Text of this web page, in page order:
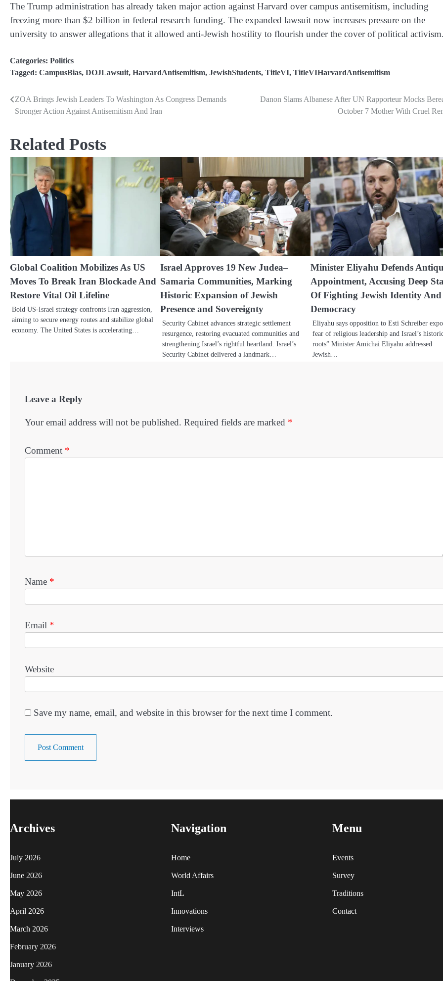
The Trump administration has already taken major action against Harvard over campus antisemitism, including
freezing more than $2 billion in federal research funding. The expanded lawsuit now increases pressure on the
university to answer allegations that it allowed anti-Jewish hostility to flourish under the cover of political activism.
Categories: Politics
Tagged: CampusBias, DOJLawsuit, HarvardAntisemitism, JewishStudents, TitleVI, TitleVIHarvardAntisemitism
Post
ZOA Brings Jewish Leaders To Washington As Congress Demands
Stronger Action Against Antisemitism And Iran
Danon Slams Albanese After UN Rapporteur Mocks
October 7 Mother With Cruel
Related Posts
Global Coalition Mobilizes As US
Moves To Break Iran Blockade And
Restore Vital Oil Lifeline
Bold US-Israel strategy confronts Iran aggression,
aiming to secure energy routes and stabilize global
economy. The United States is accelerating…
Israel Approves 19 New Judea–
Samaria Communities, Marking
Historic Expansion of Jewish
Presence and Sovereignty
Security Cabinet advances strategic settlement
resurgence, restoring evacuated communities and
strengthening Israel’s rightful heartland. Israel’s
Security Cabinet delivered a landmark…
Minister Eliyahu Defends
Appointment, Accusing Deep
Of Fighting Jewish Identity And
Democracy
Eliyahu says opposition to Esti Schreiber
fear of religious leadership and Israel’s
roots” Minister Amichai Eliyahu addressed
Jewish…
Leave a Reply
Your email address will not be published. Required fields are marked *
Comment *
Name *
Email *
Website
Save my name, email, and website in this browser for the next time I comment.
Archives
July 2026
June 2026
May 2026
April 2026
March 2026
February 2026
January 2026
Navigation
Home
World Affairs
IntL
Innovations
Interviews
Menu
Events
Survey
Traditions
Contact